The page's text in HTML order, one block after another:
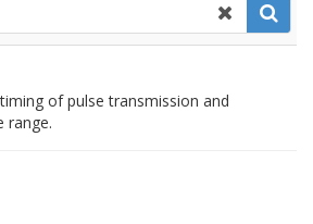
of pulse transmission and
range.